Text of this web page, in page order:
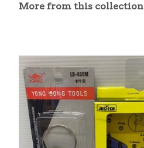
More from this collection